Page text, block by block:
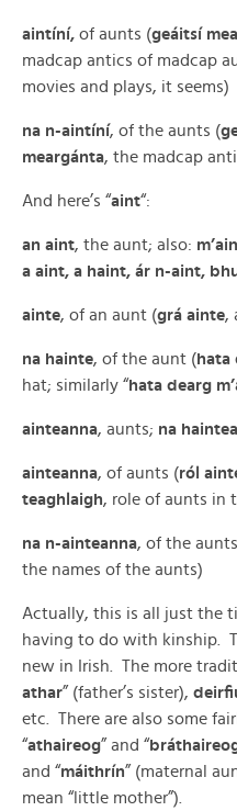
aintíní, of aunts (geáitsí
madcap antics of madcap
movies and plays, it seems)
na n-aintíní, of the aunts (
meargánta, the madcap
And here’s “aint“:
an aint, the aunt; also:
a aint, a haint, ár n-aint,
ainte, of an aunt (grá ainte,
na hainte, of the aunt (hata
hat; similarly “hata dearg
ainteanna, aunts; na
ainteanna, of aunts (ról
teaghlaigh, role of aunts in
na n-ainteanna, of the
the names of the aunts)
Actually, this is all just the
having to do with kinship.
new in Irish. The more
athar” (father’s sister),
etc. There are also some
“athaireog” and “
and “máithrín” (maternal
mean “little mother”).